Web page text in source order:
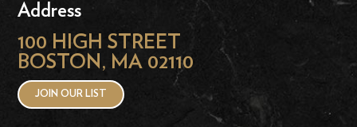
Address
100 HIGH STREET
BOSTON, MA 02110
JOIN OUR LIST